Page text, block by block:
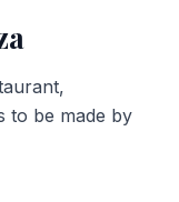
to be made by